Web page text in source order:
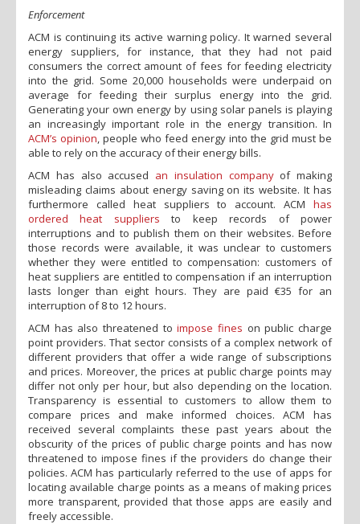
Enforcement
ACM is continuing its active warning policy. It warned several
energy suppliers, for instance, that they had not paid
consumers the correct amount of fees for feeding electricity
into the grid. Some 20,000 households were underpaid on
average for feeding their surplus energy into the grid.
Generating your own energy by using solar panels is playing
an increasingly important role in the energy transition. In
ACM’s opinion , people who feed energy into the grid must be
able to rely on the accuracy of their energy bills.
ACM has also accused an insulation companyof making
misleading claims about energy saving on its website. It has
furthermore called heat suppliers to account. ACM has
ordered heat suppliers to keep records of power
interruptions and to publish them on their websites. Before
those records were available, it was unclear to customers
whether they were entitled to compensation: customers of
heat suppliers are entitled to compensation if an interruption
lasts longer than eight hours. They are paid €35 for an
interruption of 8 to 12 hours.
ACM has also threatened toimpose fines on public charge
point providers. That sector consists of a complex network of
different providers that offer a wide range of subscriptions
and prices. Moreover, the prices at public charge points may
differ not only per hour, but also depending on the location.
Transparency is essential to customers to allow them to
compare prices and make informed choices. ACM has
received several complaints these past years about the
obscurity of the prices of public charge points and has now
threatened to impose fines if the providers do change their
policies. ACM has particularly referred to the use of apps for
locating available charge points as a means of making prices
more transparent, provided that those apps are easily and
freely accessible.